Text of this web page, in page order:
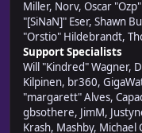
Miller, Norv, Oscar
"[SiNaN]" Eser, Shawn
"Orstio" Hildebrandt,
Support Specialists
Will "Kindred" Wagner,
Kilpinen, br360,
"margarett" Alves,
gbsothere, JimM,
Krash, Mashby, Michael